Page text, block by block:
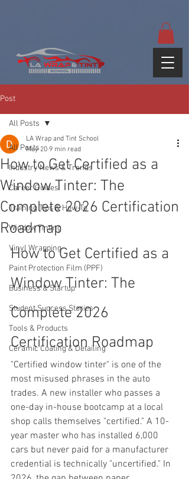
Post
All Posts
Industry News & Trends
Career Guides
Training Tips & How-To
Window Tinting
Vinyl Wrapping
Paint Protection Film (PPF)
Business & Startup
Student Success Stories
Tools & Products
Ceramic Coating & Detailing
All Posts
How to Get Certified as a
Window Tinter: The
Complete 2026 Certification
Roadmap
LA Wrap and Tint School
May 20 9 min read
How to Get Certified as a
Window Tinter: The
Complete 2026
Certification Roadmap
"Certified window tinter" is one of the
most misused phrases in the auto
trades. A new installer who passes a
one-day in-house bootcamp at a local
shop calls themselves "certified." A 10-
year master who has installed 6,000
cars but never paid for a manufacturer
credential is technically "uncertified." In